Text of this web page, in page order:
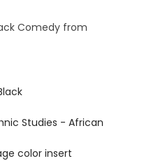
Comedy from
Studies - African
color insert